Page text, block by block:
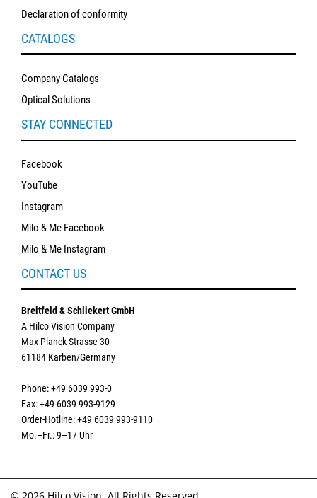
Declaration of conformity
CATALOGS
Company Catalogs
Optical Solutions
STAY CONNECTED
Facebook
YouTube
Instagram
Milo & Me Facebook
Milo & Me Instagram
CONTACT US
Breitfeld & Schliekert GmbH
A Hilco Vision Company
Max-Planck-Strasse 30
61184 Karben/Germany
Phone: +49 6039 993-0
Fax: +49 6039 993-9129
Order-Hotline: +49 6039 993-9110
Mo.–Fr.: 9–17 Uhr
© 2026 Hilco Vision. All Rights Reserved.